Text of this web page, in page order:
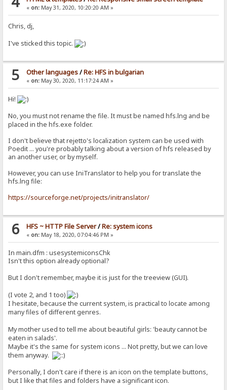
« on:May 31, 2020, 10:20:20 AM »
Chris, dj,
I've sticked this topic.
5 Other languages/Re: HFS in bulgarian
« on:May 30, 2020, 11:17:24 AM »
Hi!
No, you must not rename the file. It must be named hfs.lng and be
placed in the hfs.exe folder.
I don't believe that rejetto's localization system can be used with
Poedit ... you're probably talking about a version of hfs released by
an another user, or by myself.
However, you can use IniTranslator to help you for translate the
hfs.lng file:
https://sourceforge.net/projects/initranslator/
6 HFS ~ HTTP File Server/Re: system icons
« on:May 18, 2020, 07:04:46 PM »
In main.dfm : usesystemiconsChk
Isn't this option already optional?
But I don't remember, maybe it is just for the treeview (GUI).
(I vote 2, and 1 too)
I hesitate, because the current system, is practical to locate among
many files of different genres.
My mother used to tell me about beautiful girls: 'beauty cannot be
eaten in salads'.
Maybe it's the same for system icons ... Not pretty, but we can love
them anyway.
Personally, I don't care if there is an icon on the template buttons,
but I like that files and folders have a significant icon.